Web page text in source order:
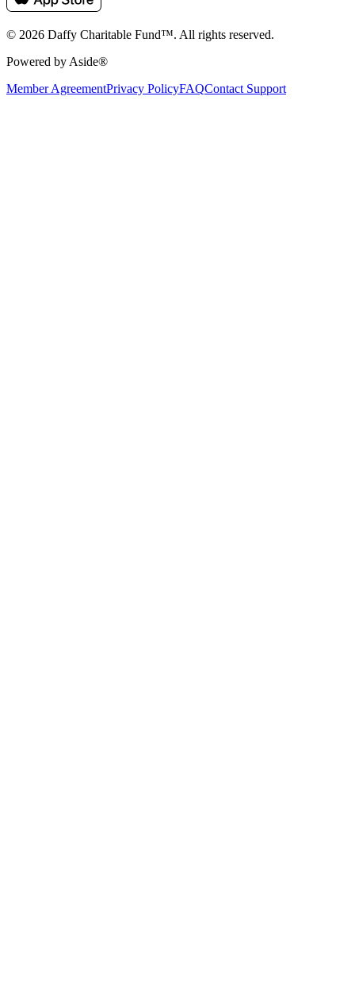
© 2026 Daffy Charitable Fund™. All rights reserved.
Powered by Aside®
Member AgreementPrivacy PolicyFAQContact Support